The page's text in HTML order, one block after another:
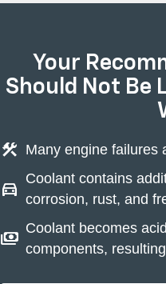
Your
Should Not Be
construction Many engine failures
directions_car Coolant contains
corrosion, rust, and
payments Coolant becomes
components,